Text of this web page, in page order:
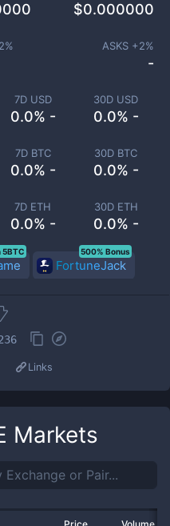
7D USD
0.0% -
30D USD
0.0% -
7D BTC
0.0% -
30D BTC
0.0% -
7D ETH
0.0% -
30D ETH
0.0% -
$0.000000
2% ASKS +2%
-
5BTC
FortuneJack
500% Bonus
Links
Markets